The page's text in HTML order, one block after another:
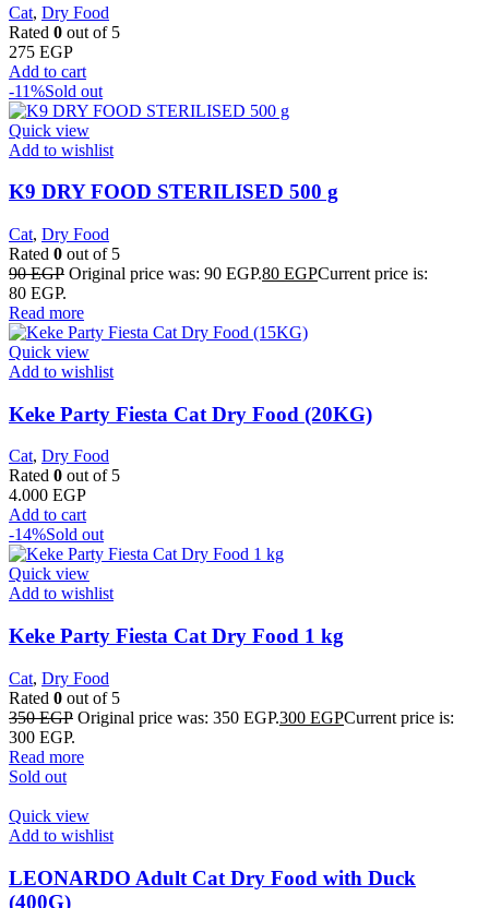
Cat, Dry Food
Rated 0 out of 5
275 EGP
Add to cart
-11%Sold out
Quick view
Add to wishlist
K9 DRY FOOD STERILISED 500 g
Cat, Dry Food
Rated 0 out of 5
90EGP Original price was: 90 EGP.80 EGPCurrent price is:
80 EGP.
Read more
Quick view
Add to wishlist
Keke Party Fiesta Cat Dry Food (20KG)
Cat, Dry Food
Rated 0 out of 5
4.000 EGP
Add to cart
-14%Sold out
Quick view
Add to wishlist
Keke Party Fiesta Cat Dry Food 1 kg
Cat, Dry Food
Rated 0 out of 5
350EGP Original price was: 350 EGP.300 EGPCurrent price is:
300 EGP.
Read more
Sold out
Quick view
Add to wishlist
LEONARDO Adult Cat Dry Food with Duck
(400G)